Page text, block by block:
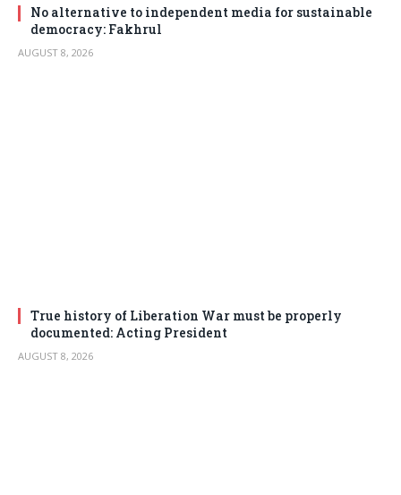
No alternative to independent media for sustainable
democracy: Fakhrul
AUGUST 8, 2026
True history of Liberation War must be properly
documented: Acting President
AUGUST 8, 2026